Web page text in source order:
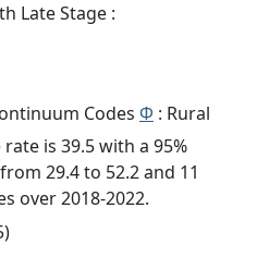
Late Stage :
Codes Φ : Rural
is 39.5 with a 95%
29.4 to 52.2 and 11
over 2018-2022.